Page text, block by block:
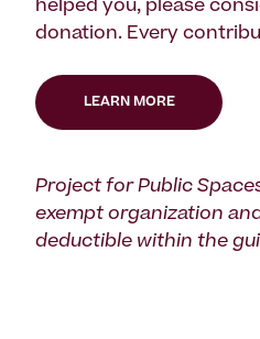
helped you, please
donation. Every
LEARN MORE
Project for Public
exempt organization
deductible within the